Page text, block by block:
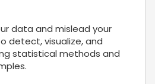
data and mislead your
detect, visualize, and
statistical methods and